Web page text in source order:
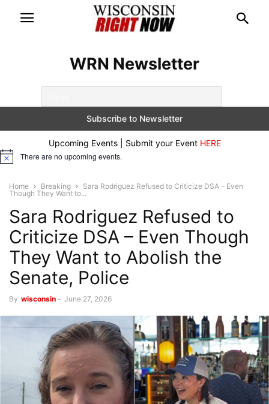
WRN Newsletter
Upcoming Events | Submit your Event HERE
Notice There are no upcoming events.
Home Breaking
Sara Rodriguez Refused to Criticize DSA – Even
Though They Want to...
Sara Rodriguez Refused to
Criticize DSA – Even Though
They Want to Abolish the
Senate, Police
By wisconsin - June 27, 2026